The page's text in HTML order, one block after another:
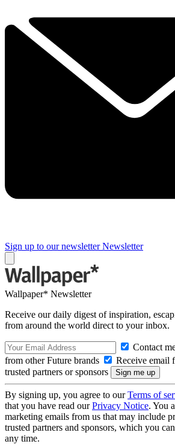
Sign up to our newsletter Newsletter
Wallpaper* Newsletter
Receive our daily digest of inspiration,
from around the world direct to your inbox.
Contact
from other Future brands
Receive email
trusted partners or sponsors
By signing up, you agree to ourTerms of
that you have read ourPrivacy Notice. You
marketing emails from us that may include
trusted partners and sponsors, which you
any time.